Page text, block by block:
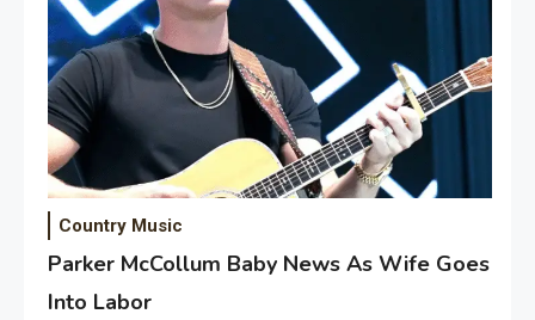
Country Music
Parker McCollum Baby News As Wife Goes
Into Labor